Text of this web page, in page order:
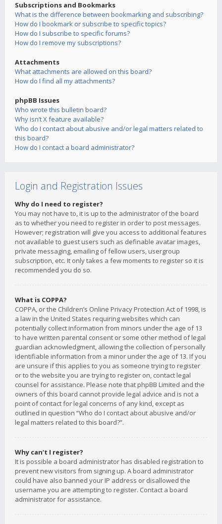
Subscriptions and Bookmarks
What is the difference between bookmarking and subscribing?
How do I bookmark or subscribe to specific topics?
How do I subscribe to specific forums?
How do I remove my subscriptions?
Attachments
What attachments are allowed on this board?
How do I find all my attachments?
phpBB Issues
Who wrote this bulletin board?
Why isn’t X feature available?
Who do I contact about abusive and/or legal matters related to
this board?
How do I contact a board administrator?
Login and Registration Issues
Why do I need to register?
You may not have to, it is up to the administrator of the board
as to whether you need to register in order to post messages.
However; registration will give you access to additional features
not available to guest users such as definable avatar images,
private messaging, emailing of fellow users, usergroup
subscription, etc. It only takes a few moments to register so it is
recommended you do so.
What is COPPA?
COPPA, or the Children’s Online Privacy Protection Act of 1998, is
a law in the United States requiring websites which can
potentially collect information from minors under the age of 13
to have written parental consent or some other method of legal
guardian acknowledgment, allowing the collection of personally
identifiable information from a minor under the age of 13. If you
are unsure if this applies to you as someone trying to register
or to the website you are trying to register on, contact legal
counsel for assistance. Please note that phpBB Limited and the
owners of this board cannot provide legal advice and is not a
point of contact for legal concerns of any kind, except as
outlined in question “Who do I contact about abusive and/or
legal matters related to this board?”.
Why can’t I register?
It is possible a board administrator has disabled registration to
prevent new visitors from signing up. A board administrator
could have also banned your IP address or disallowed the
username you are attempting to register. Contact a board
administrator for assistance.